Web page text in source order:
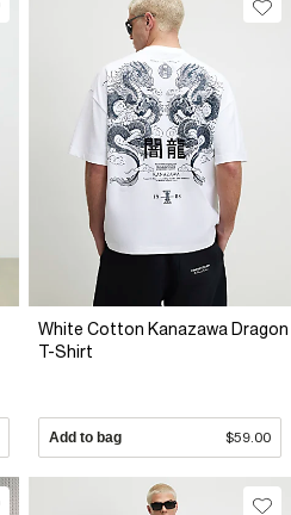
White Cotton Kanazawa Dragon
T-Shirt
Add to bag $59.00